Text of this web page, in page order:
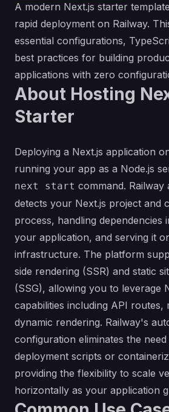
A modern Next.js starter
rapid deployment on Railway.
essential configurations,
best practices for building
applications with zero
About Hosting
Starter
Deploying a Next.js application
running your app as a Node.js
next start command. Railway
detects your Next.js project and
process, handling dependencies
your application, and serving it
infrastructure. The platform
side rendering (SSR) and static
(SSG), allowing you to leverage
capabilities including API routes,
dynamic rendering. Railway's
configuration eliminates the
deployment scripts or
providing the flexibility to scale
horizontally as your application